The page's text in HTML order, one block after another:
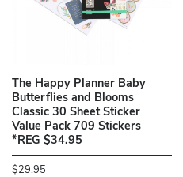
The Happy Planner Baby
Butterflies and Blooms
Classic 30 Sheet Sticker
Value Pack 709 Stickers
*REG $34.95
$29.95